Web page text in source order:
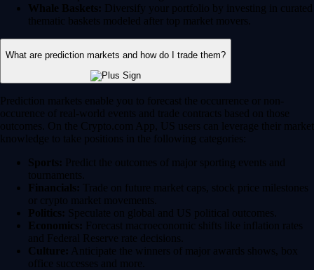
Whale Baskets: Diversify your portfolio by investing in curated
thematic baskets modeled after top market movers.
What are prediction markets and how do I trade them?
Prediction markets enable you to forecast the occurrence or non-
occurence of real-world events and trade contracts based on those
outcomes. On the Crypto.com App, US users can leverage their market
knowledge to take positions in the following categories:
Sports: Predict the outcomes of major sporting events and
tournaments.
Financials: Trade on future market caps, stock price milestones
or crypto market movements.
Politics: Speculate on global and US political outcomes.
Economics: Forecast macroeconomic shifts like inflation rates
and Federal Reserve rate decisions.
Culture: Anticipate the winners of major awards shows, box
office successes and more.